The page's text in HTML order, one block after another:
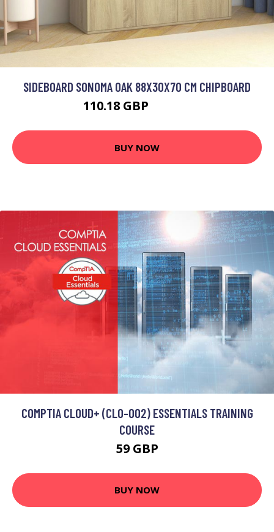
SIDEBOARD SONOMA OAK 88X30X70 CM CHIPBOARD
110.18 GBP
BUY NOW
COMPTIA CLOUD+ (CL0-002) ESSENTIALS TRAINING
COURSE
59 GBP
BUY NOW